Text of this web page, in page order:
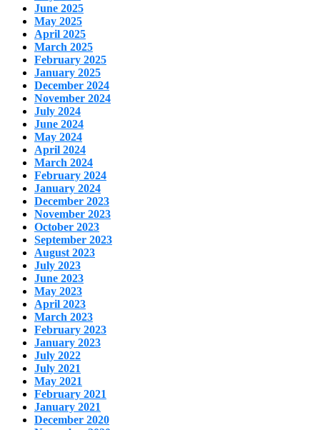
June 2025
May 2025
April 2025
March 2025
February 2025
January 2025
December 2024
November 2024
July 2024
June 2024
May 2024
April 2024
March 2024
February 2024
January 2024
December 2023
November 2023
October 2023
September 2023
August 2023
July 2023
June 2023
May 2023
April 2023
March 2023
February 2023
January 2023
July 2022
July 2021
May 2021
February 2021
January 2021
December 2020